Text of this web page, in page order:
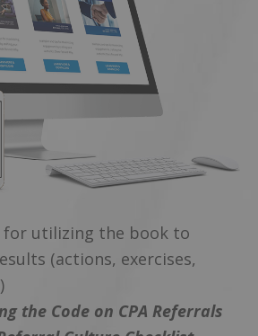
for utilizing the book to
(actions, exercises,
the Code on CPA Referrals